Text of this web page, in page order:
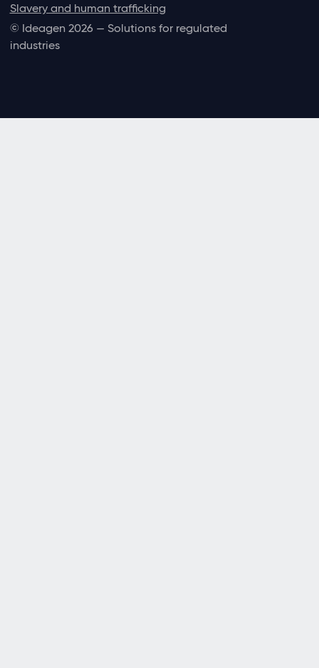
Slavery and human trafficking
© Ideagen 2026 — Solutions for regulated
industries